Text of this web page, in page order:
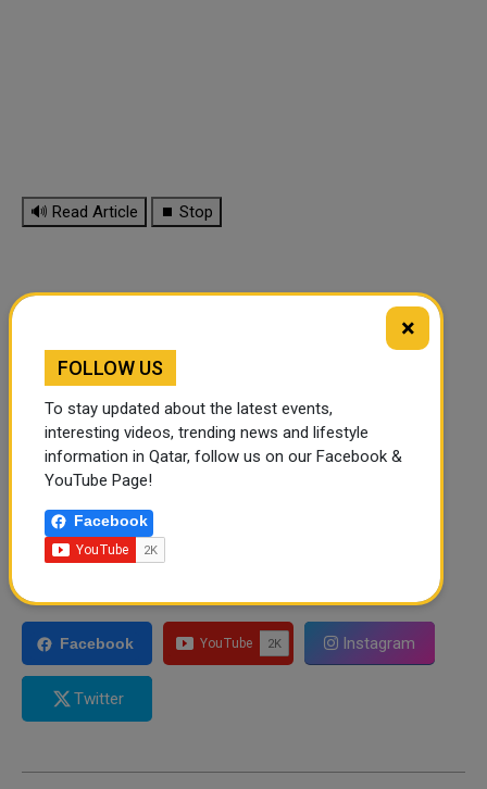
🔊 Read Article ⏹ Stop
Facebook Instagram
Twitter
×
FOLLOW US
To stay updated about the latest events,
interesting videos, trending news and lifestyle
information in Qatar, follow us on our Facebook &
YouTube Page!
Facebook